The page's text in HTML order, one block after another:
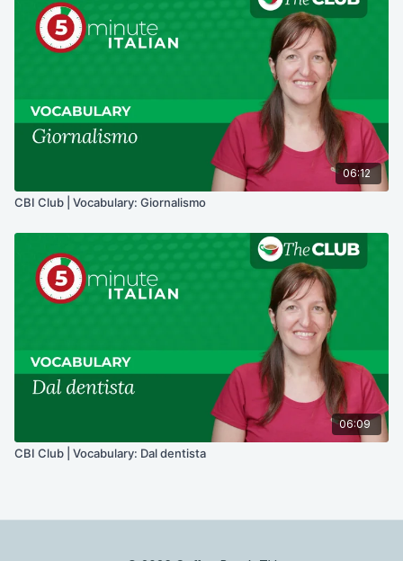
06:12
CBI Club | Vocabulary: Giornalismo
06:09
CBI Club | Vocabulary: Dal dentista